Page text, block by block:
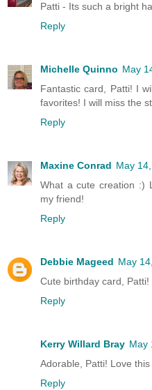
Patti - Its such a bright
Reply
Michelle Quinno May
Fantastic card, Patti! I
favorites! I will miss the
Reply
Maxine Conrad May
What a cute creation :)
my friend!
Reply
Debbie Mageed May
Cute birthday card,
Reply
Kerry Willard Bray May
Adorable, Patti! Love
Reply